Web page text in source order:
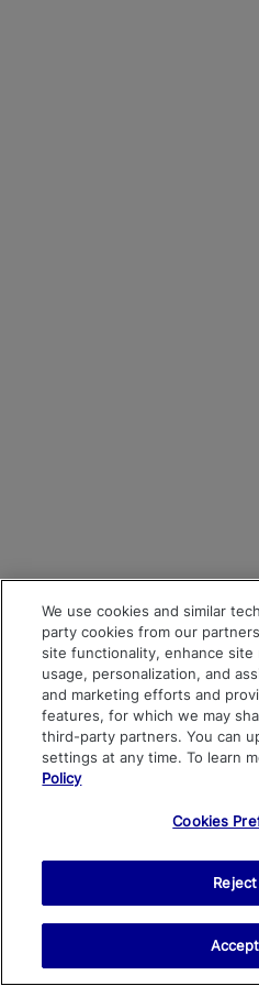
We use cookies and similar
party cookies from our
site functionality, enhance site
usage, personalization, and
and marketing efforts and
features, for which we may
third-party partners. You can
settings at any time. To learn
Policy
Cookies